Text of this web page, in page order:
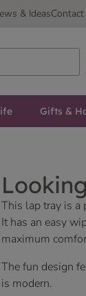
& IdeasContact
Gifts &
This lap tray is a
It has an easy
maximum
The fun design
is modern.